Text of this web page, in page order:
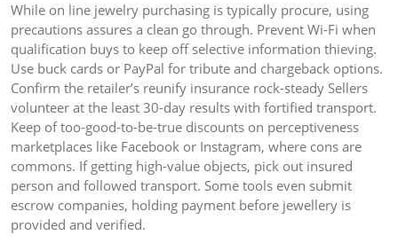
While on line jewelry purchasing is typically procure, using
precautions assures a clean go through. Prevent Wi-Fi when
qualification buys to keep off selective information thieving.
Use buck cards or PayPal for tribute and chargeback options.
Confirm the retailer’s reunify insurance rock-steady Sellers
volunteer at the least 30-day results with fortified transport.
Keep of too-good-to-be-true discounts on perceptiveness
marketplaces like Facebook or Instagram, where cons are
commons. If getting high-value objects, pick out insured
person and followed transport. Some tools even submit
escrow companies, holding payment before jewellery is
provided and verified.